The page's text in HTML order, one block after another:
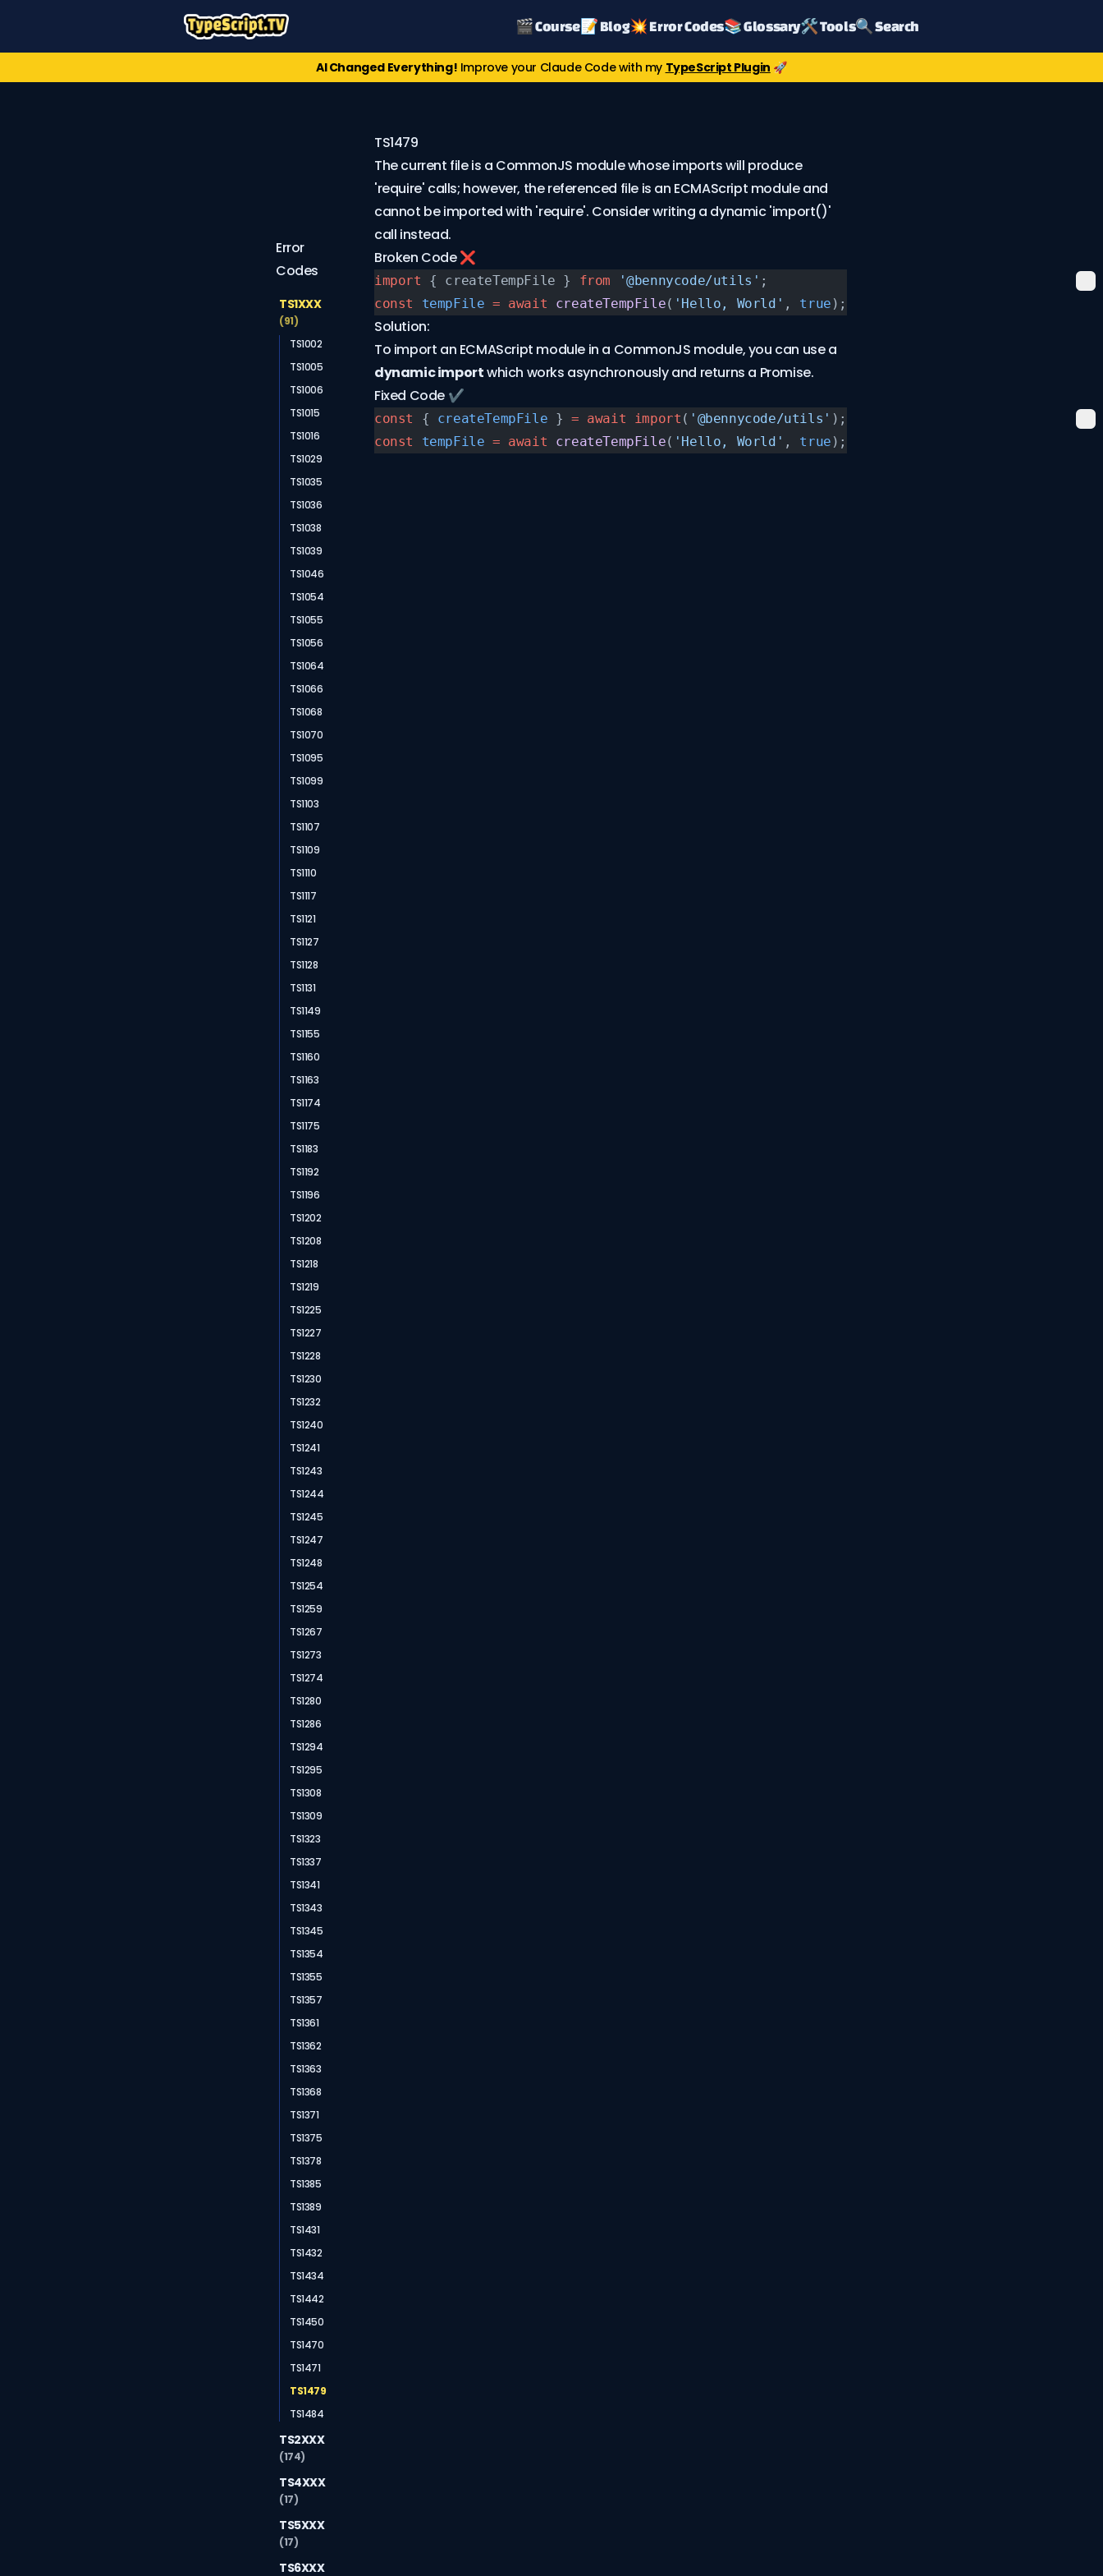
🎬 Course📝 Blog💥 Error Codes📚 Glossary🛠️ Tools🔍 Search
AI Changed Everything! Improve your Claude Code with my TypeScript Plugin 🚀
Error
Codes
TS1XXX
(91)
TS1002
TS1005
TS1006
TS1015
TS1016
TS1029
TS1035
TS1036
TS1038
TS1039
TS1046
TS1054
TS1055
TS1056
TS1064
TS1066
TS1068
TS1070
TS1095
TS1099
TS1103
TS1107
TS1109
TS1110
TS1117
TS1121
TS1127
TS1128
TS1131
TS1149
TS1155
TS1160
TS1163
TS1174
TS1175
TS1183
TS1192
TS1196
TS1202
TS1208
TS1218
TS1219
TS1225
TS1227
TS1228
TS1230
TS1232
TS1240
TS1241
TS1243
TS1244
TS1245
TS1247
TS1248
TS1254
TS1259
TS1267
TS1273
TS1274
TS1280
TS1286
TS1294
TS1295
TS1308
TS1309
TS1323
TS1337
TS1341
TS1343
TS1345
TS1354
TS1355
TS1357
TS1361
TS1362
TS1363
TS1368
TS1371
TS1375
TS1378
TS1385
TS1389
TS1431
TS1432
TS1434
TS1442
TS1450
TS1470
TS1471
TS1479
TS1484
TS2XXX
(174)
TS4XXX
(17)
TS5XXX
(17)
TS6XXX
TS1479
The current file is a CommonJS module whose imports will produce
'require' calls; however, the referenced file is an ECMAScript module and
cannot be imported with 'require'. Consider writing a dynamic 'import()'
call instead.
Broken Code ❌
import { createTempFile } from '@bennycode/utils' ;
const
tempFile = await createTempFile( 'Hello, World' , true );
Solution:
To import an ECMAScript module in a CommonJS module, you can use a
dynamic importwhich works asynchronously and returns a Promise.
Fixed Code ✔️
const { createTempFile } = await import ( '@bennycode/utils' );
const
tempFile = await createTempFile( 'Hello, World' , true );